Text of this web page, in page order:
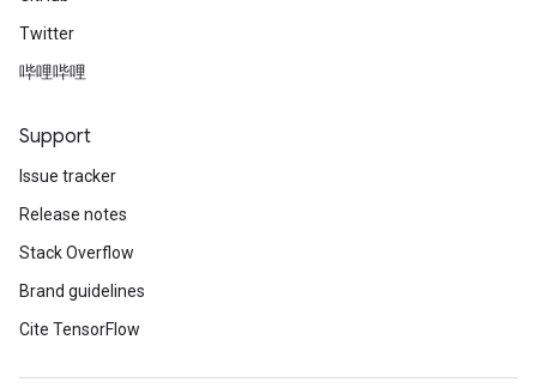
Twitter
哔哩哔哩
Support
Issue tracker
Release notes
Stack Overflow
Brand guidelines
Cite TensorFlow